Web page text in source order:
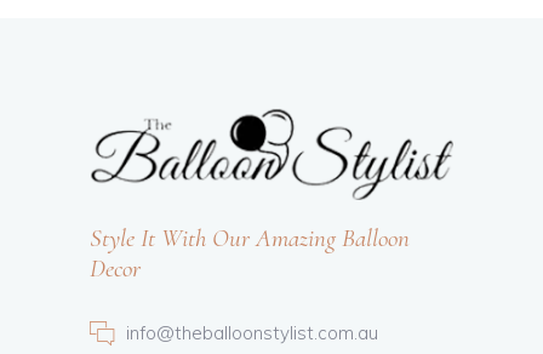
Style It With Our Amazing Balloon
Decor
info@theballoonstylist.com.au